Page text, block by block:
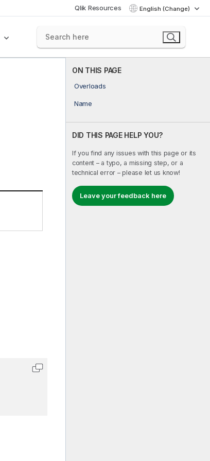
Qlik Resources English (Change)
ON THIS PAGE
Overloads
Name
DID THIS PAGE HELP YOU?
If you find any issues with this page or its
content – a typo, a missing step, or a
technical error – please let us know!
Leave your feedback here